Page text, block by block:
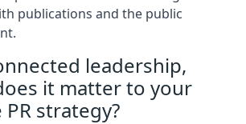
publications and the public
leadership,
it matter to your
strategy?